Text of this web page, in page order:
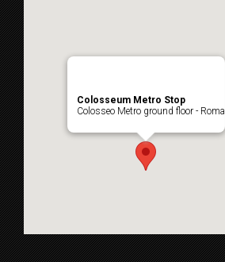
Colosseum Metro Stop
Colosseo Metro ground floor - Roma